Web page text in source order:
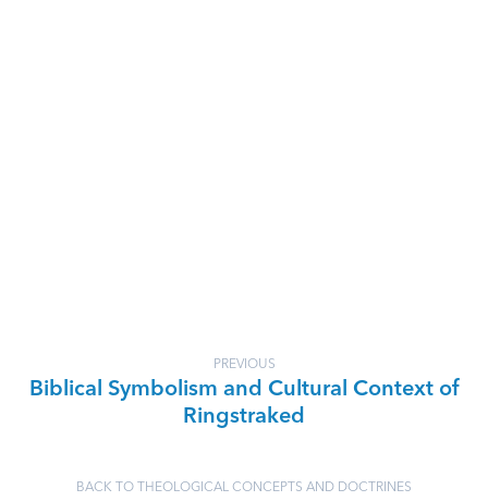
PREVIOUS
Biblical Symbolism and Cultural Context of
Ringstraked
BACK TO THEOLOGICAL CONCEPTS AND DOCTRINES